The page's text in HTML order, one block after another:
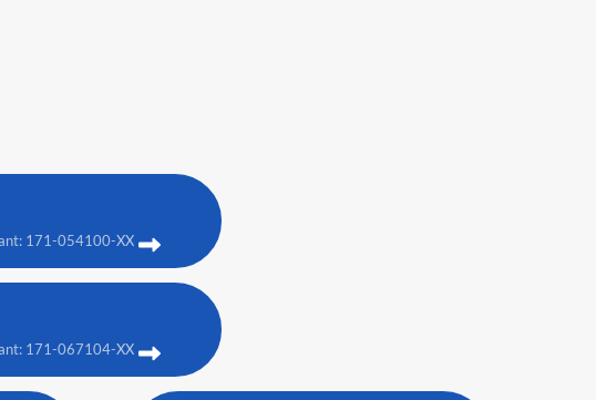
171-054100-XX
171-067104-XX